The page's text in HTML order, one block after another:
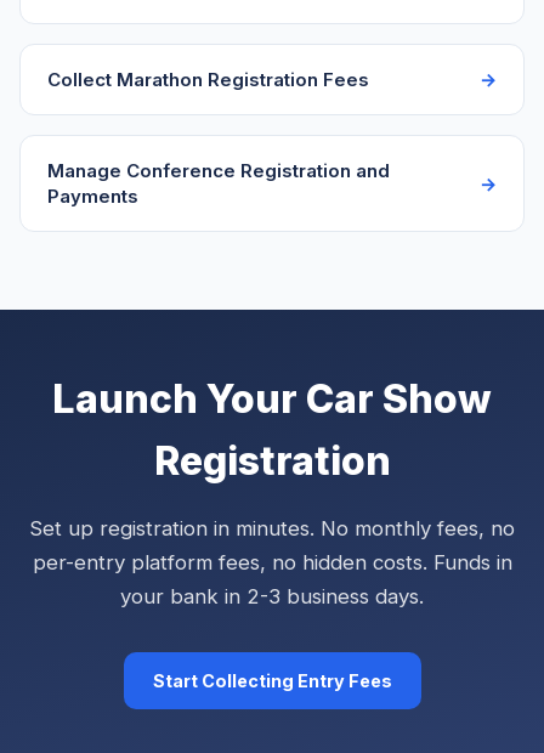
Collect Marathon Registration Fees
Manage Conference Registration and
Payments
Launch Your Car Show
Registration
Set up registration in minutes. No monthly fees, no
per-entry platform fees, no hidden costs. Funds in
your bank in 2-3 business days.
Start Collecting Entry Fees